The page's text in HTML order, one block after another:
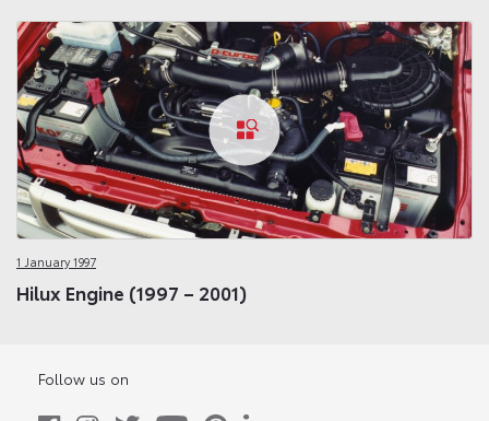
1 January 1997
Hilux Engine (1997 – 2001)
Follow us on